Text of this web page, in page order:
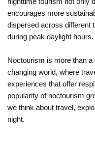
encourages more
dispersed across different
during peak daylight hours.
Noctourism is more than
changing world, where
experiences that offer
popularity of noctourism
we think about travel,
night.